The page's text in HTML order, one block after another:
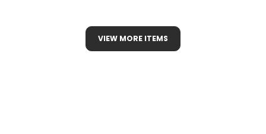
VIEW MORE ITEMS